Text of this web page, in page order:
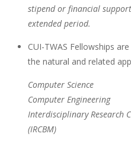
stipend or financial
extended period.
CUI-TWAS Fellowships
the natural and related
Computer Science
Computer Engineering
Interdisciplinary Research
(IRCBM)